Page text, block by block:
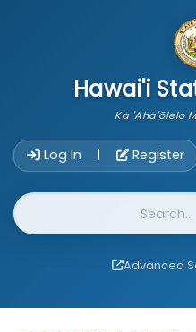
Hawai'i
Ka 'Aha'ōlelo
Log In | Register
Website Search
Advanced